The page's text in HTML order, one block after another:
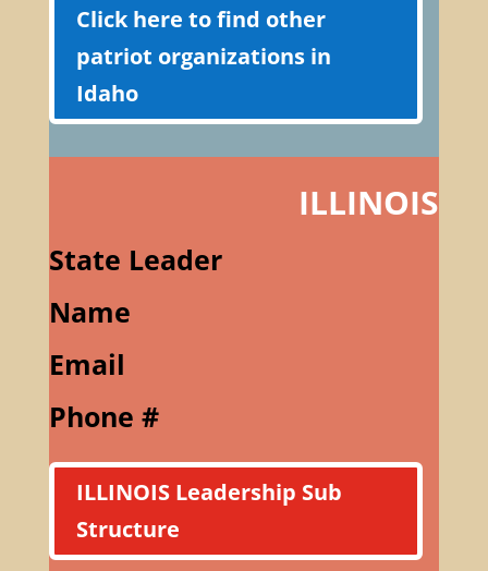
Click here to find other
patriot organizations in
Idaho
ILLINOIS
State Leader
Name
Email
Phone #
ILLINOIS Leadership Sub
Structure